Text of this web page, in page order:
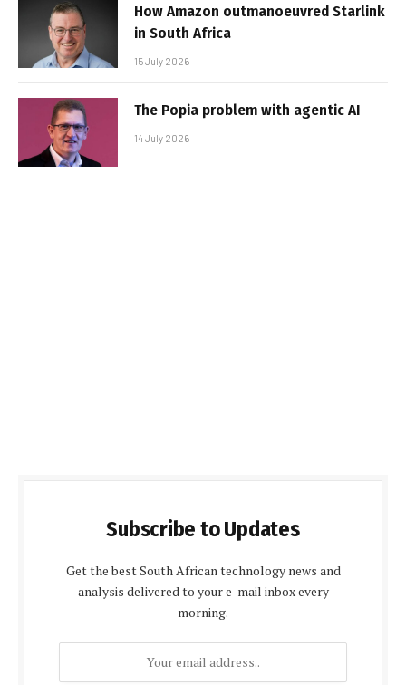
How Amazon outmanoeuvred Starlink
in South Africa
15 July 2026
The Popia problem with agentic AI
14 July 2026
Subscribe to Updates
Get the best South African technology news and
analysis delivered to your e-mail inbox every
morning.